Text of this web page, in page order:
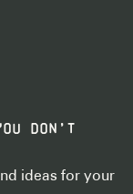
DON’T
ideas for your